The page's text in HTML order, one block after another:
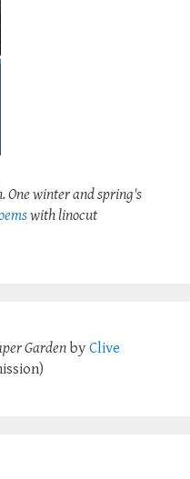
One winter and spring's
with linocut
Garden by Clive